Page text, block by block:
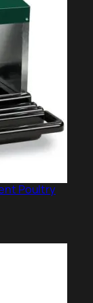
Poultry